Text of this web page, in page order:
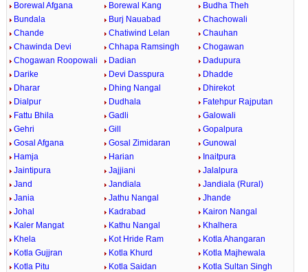
Borewal Afgana
Borewal Kang
Budha Theh
Bundala
Burj Nauabad
Chachowali
Chande
Chatiwind Lelan
Chauhan
Chawinda Devi
Chhapa Ramsingh
Chogawan
Chogawan Roopowali
Dadian
Dadupura
Darike
Devi Dasspura
Dhadde
Dharar
Dhing Nangal
Dhirekot
Dialpur
Dudhala
Fatehpur Rajputan
Fattu Bhila
Gadli
Galowali
Gehri
Gill
Gopalpura
Gosal Afgana
Gosal Zimidaran
Gunowal
Hamja
Harian
Inaitpura
Jaintipura
Jajjiani
Jalalpura
Jand
Jandiala
Jandiala (Rural)
Jania
Jathu Nangal
Jhande
Johal
Kadrabad
Kairon Nangal
Kaler Mangat
Kathu Nangal
Khalhera
Khela
Kot Hride Ram
Kotla Ahangaran
Kotla Gujjran
Kotla Khurd
Kotla Majhewala
Kotla Pitu
Kotla Saidan
Kotla Sultan Singh